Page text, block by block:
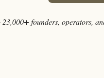
founders, operators,